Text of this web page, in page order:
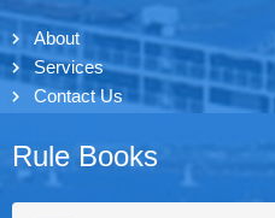
About
Services
Contact Us
Rule Books